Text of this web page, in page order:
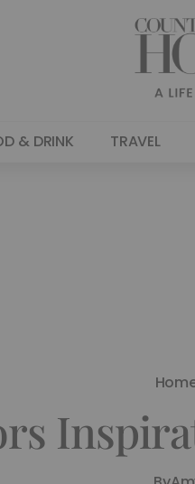
& DRINK TRAVEL